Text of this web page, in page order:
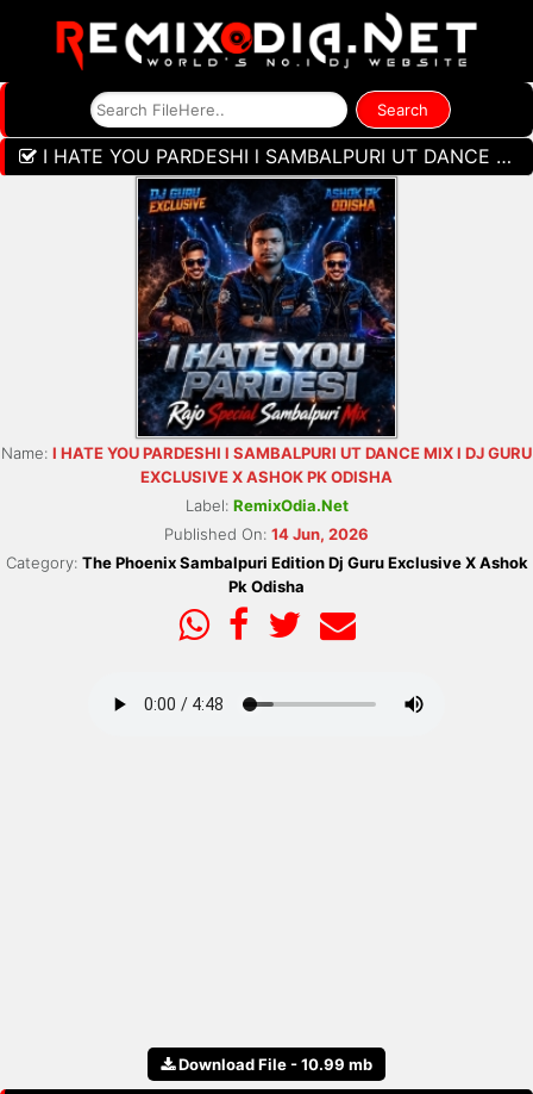
I HATE YOU PARDESHI l SAMBALPURI UT DANCE MIX l DJ GURU EXCLUSIVE X ASHOK PK ODISHA
Name: I HATE YOU PARDESHI l SAMBALPURI UT DANCE MIX l DJ GURU
EXCLUSIVE X ASHOK PK ODISHA
Label: RemixOdia.Net
Published On: 14 Jun, 2026
Category: The Phoenix Sambalpuri Edition Dj Guru Exclusive X Ashok
Pk Odisha
Download File - 10.99 mb